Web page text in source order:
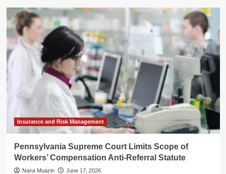
The
New
Gold
Standard:
Why
Compensation
is
Skyrocketing
of
Strategic
Insurance and Risk Management
Pennsylvania Supreme Court Limits Scope of
Workers’ Compensation Anti-Referral Statute
Nana Muazin June 17, 2026